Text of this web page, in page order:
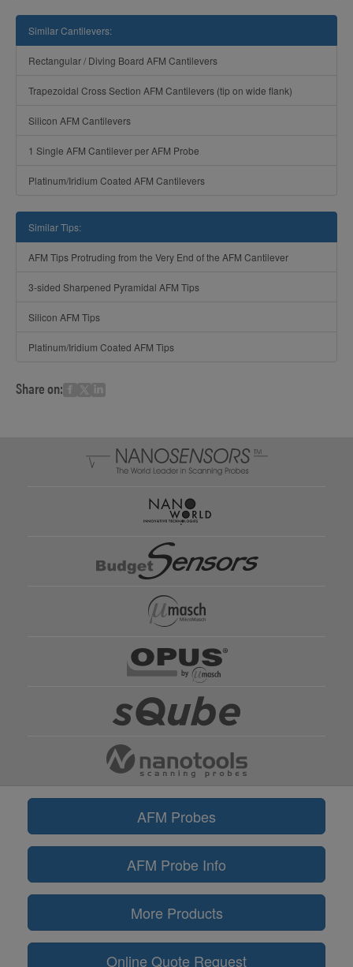
Similar Cantilevers:
Rectangular / Diving Board AFM Cantilevers
Trapezoidal Cross Section AFM Cantilevers (tip on wide flank)
Silicon AFM Cantilevers
1 Single AFM Cantilever per AFM Probe
Platinum/Iridium Coated AFM Cantilevers
Similar Tips:
AFM Tips Protruding from the Very End of the AFM Cantilever
3-sided Sharpened Pyramidal AFM Tips
Silicon AFM Tips
Platinum/Iridium Coated AFM Tips
Share on:
AFM Probes
AFM Probe Info
More Products
Online Quote Request